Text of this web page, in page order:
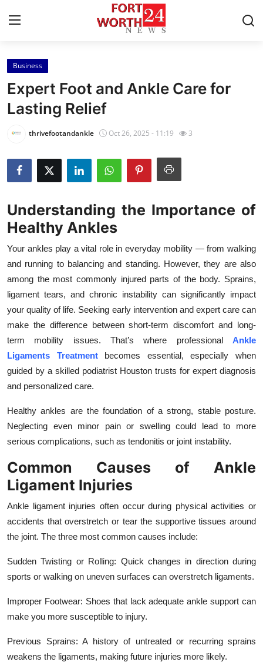
Home
Contact
Press Release
Privacy Policy
News Network
Submit Press Release
Health
Guest Posting
Advertise with US
Crypto
Business
Finance
Real Estate
General
Top 10
How To
Business
Expert Foot and Ankle Care for
Lasting Relief
thrivefootandankle Oct 26, 2025 - 11:19 3
Understanding the Importance of
Healthy Ankles
Your ankles play a vital role in everyday mobility — from walking
and running to balancing and standing. However, they are also
among the most commonly injured parts of the body. Sprains,
ligament tears, and chronic instability can significantly impact
your quality of life. Seeking early intervention and expert care can
make the difference between short-term discomfort and long-
term mobility issues. That’s where professional Ankle
Ligaments Treatmentbecomes essential, especially when
guided by a skilled podiatrist Houston trusts for expert diagnosis
and personalized care.
Healthy ankles are the foundation of a strong, stable posture.
Neglecting even minor pain or swelling could lead to more
serious complications, such as tendonitis or joint instability.
Common Causes of Ankle
Ligament Injuries
Ankle ligament injuries often occur during physical activities or
accidents that overstretch or tear the supportive tissues around
the joint. The three most common causes include:
Sudden Twisting or Rolling: Quick changes in direction during
sports or walking on uneven surfaces can overstretch ligaments.
Improper Footwear: Shoes that lack adequate ankle support can
make you more susceptible to injury.
Previous Sprains: A history of untreated or recurring sprains
weakens the ligaments, making future injuries more likely.